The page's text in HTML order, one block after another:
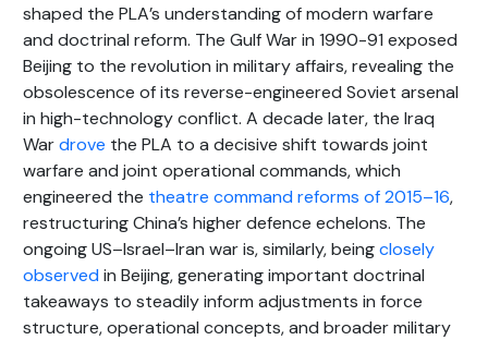
shaped the PLA’s understanding of modern warfare
and doctrinal reform. The Gulf War in 1990-91 exposed
Beijing to the revolution in military affairs, revealing the
obsolescence of its reverse-engineered Soviet arsenal
in high-technology conflict. A decade later, the Iraq
Wardrove the PLA to a decisive shift towards joint
warfare and joint operational commands, which
engineered the theatre command reforms of 2015–16,
restructuring China’s higher defence echelons. The
ongoing US–Israel–Iran war is, similarly, beingclosely
observed in Beijing, generating important doctrinal
takeaways to steadily inform adjustments in force
structure, operational concepts, and broader military